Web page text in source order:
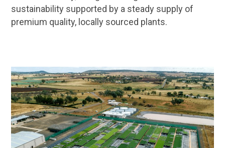
sustainability supported by a steady supply of
premium quality, locally sourced plants.